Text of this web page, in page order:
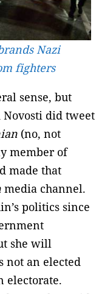
Nazi
fighters
sense, but
did tweet
(no, not
member of
made that
media channel.
politics since
she will
not an elected
electorate.